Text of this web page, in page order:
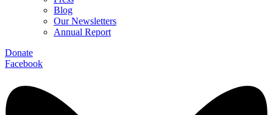
Blog
Our Newsletters
Annual Report
Donate
Facebook